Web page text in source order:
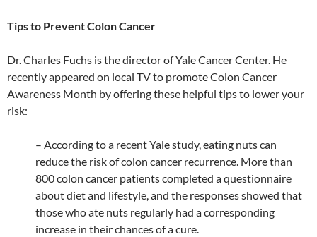
Tips to Prevent Colon Cancer
Dr. Charles Fuchs is the director of Yale Cancer Center. He
recently appeared on local TV to promote Colon Cancer
Awareness Month by offering these helpful tips to lower your
risk:
– According to a recent Yale study, eating nuts can
reduce the risk of colon cancer recurrence. More than
800 colon cancer patients completed a questionnaire
about diet and lifestyle, and the responses showed that
those who ate nuts regularly had a corresponding
increase in their chances of a cure.